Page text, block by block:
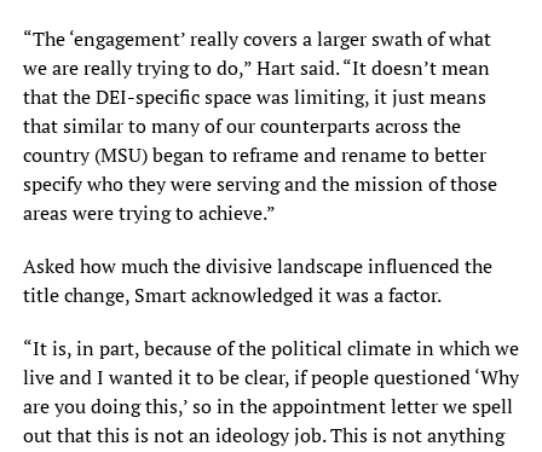
“The ‘engagement’ really covers a larger swath of what
we are really trying to do,” Hart said. “It doesn’t mean
that the DEI-specific space was limiting, it just means
that similar to many of our counterparts across the
country (MSU) began to reframe and rename to better
specify who they were serving and the mission of those
areas were trying to achieve.”
Asked how much the divisive landscape influenced the
title change, Smart acknowledged it was a factor.
“It is, in part, because of the political climate in which we
live and I wanted it to be clear, if people questioned ‘Why
are you doing this,’ so in the appointment letter we spell
out that this is not an ideology job. This is not anything